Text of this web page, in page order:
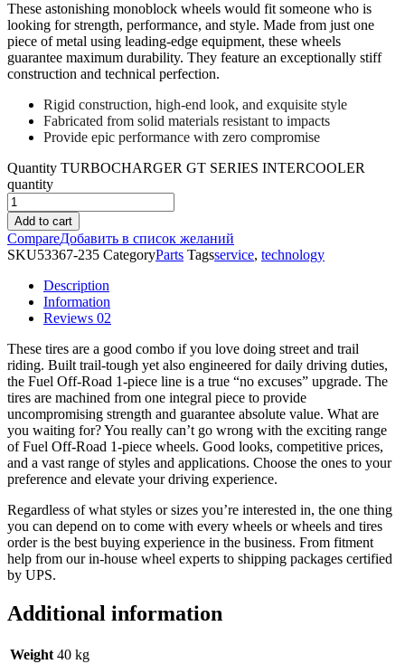
These astonishing monoblock wheels would fit someone who is
looking for strength, performance, and style. Made from just one
piece of metal using leading-edge equipment, these wheels
guarantee maximum durability. They feature an exceptionally stiff
construction and technical perfection.
Rigid construction, high-end look, and exquisite style
Fabricated from solid materials resistant to impacts
Provide epic performance with zero compromise
Quantity TURBOCHARGER GT SERIES INTERCOOLER
quantity
Add to cart
CompareДобавить в список желаний
SKU53367-235 CategoryParts Tagsservice, technology
Description
Information
Reviews 02
These tires are a good combo if you love doing street and trail
riding. Built trail-tough yet also engineered for daily driving duties,
the Fuel Off-Road 1-piece line is a true “no excuses” upgrade. The
tires are machined from one integral piece to provide
uncompromising strength and guarantee absolute value. What are
you waiting for? You really can’t go wrong with the exciting range
of Fuel Off-Road 1-piece wheels. Good looks, competitive prices,
and a vast range of styles and applications. Choose the ones to your
preference and elevate your driving experience.
Regardless of what styles or sizes you’re interested in, the one thing
you can depend on to come with every wheels or wheels and tires
order is the best buying experience in the business. From fitment
help from our in-house wheel experts to shipping packages certified
by UPS.
Additional information
Weight 40 kg